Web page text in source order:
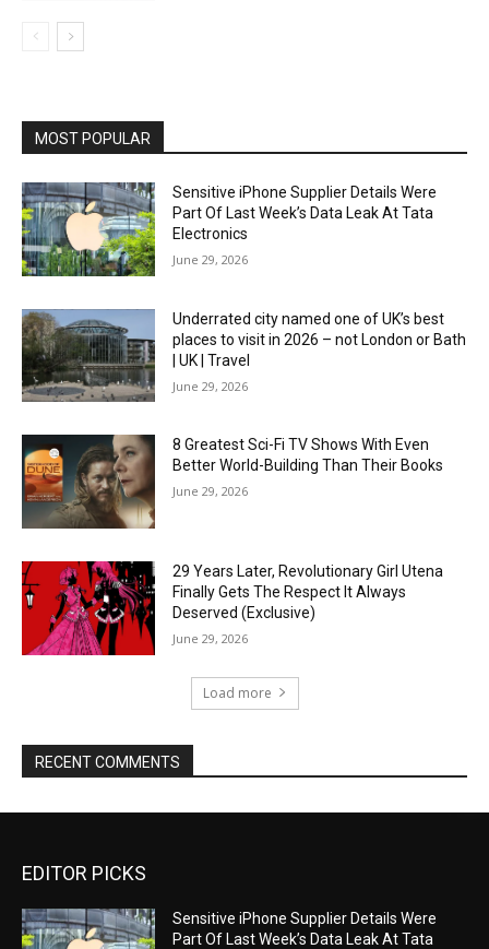
MOST POPULAR
Sensitive iPhone Supplier Details Were
Part Of Last Week’s Data Leak At Tata
Electronics
June 29, 2026
Underrated city named one of UK’s best
places to visit in 2026 – not London or Bath
| UK | Travel
June 29, 2026
8 Greatest Sci-Fi TV Shows With Even
Better World-Building Than Their Books
June 29, 2026
29 Years Later, Revolutionary Girl Utena
Finally Gets The Respect It Always
Deserved (Exclusive)
June 29, 2026
Load more
RECENT COMMENTS
EDITOR PICKS
Sensitive iPhone Supplier Details Were
Part Of Last Week’s Data Leak At Tata